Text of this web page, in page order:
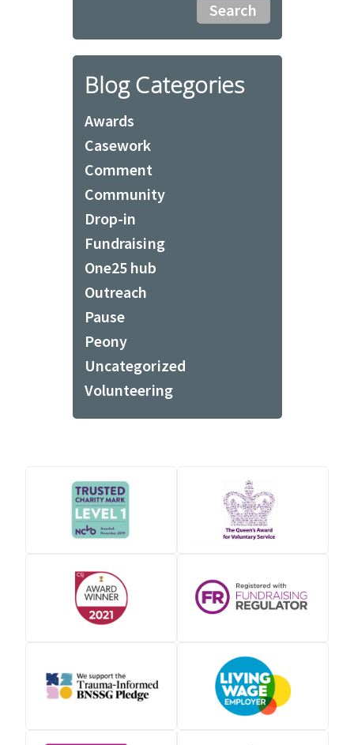
Blog Categories
Awards
Casework
Comment
Community
Drop-in
Fundraising
One25 hub
Outreach
Pause
Peony
Uncategorized
Volunteering